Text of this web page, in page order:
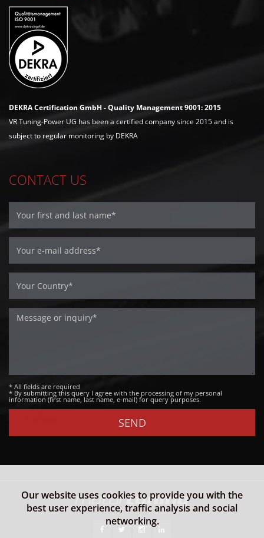
Our website uses cookies to provide you with the
best user experience, traffic analysis and social
networking.
DEKRA Certification GmbH - Quality Management 9001: 2015
VR Tuning-Power UG has been a certified company since 2015 and is
subject to regular monitoring by DEKRA
CONTACT US
* All fields are required
* By submitting this query I agree with the processing of my personal
information (first name, last name, e-mail) for query purposes.